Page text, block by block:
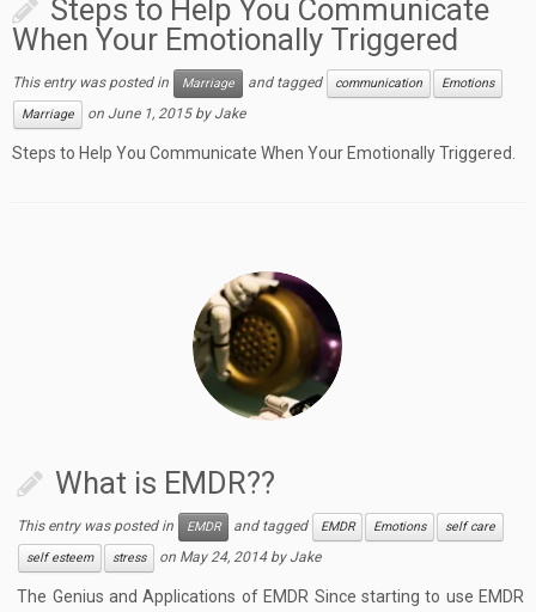
Steps to Help You Communicate
When Your Emotionally Triggered
This entry was posted in Marriage and tagged communication
Emotions
Marriage
on June 1, 2015 byJake
Steps to Help You Communicate When Your Emotionally Triggered.
What is EMDR??
This entry was posted in EMDR and tagged EMDR Emotions
self care
self esteem
stress on May 24, 2014 byJake
The Genius and Applications of EMDR Since starting to use EMDR